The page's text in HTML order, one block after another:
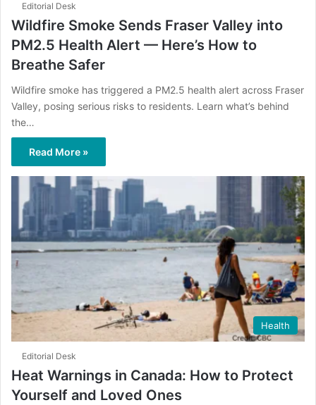
Editorial Desk
Wildfire Smoke Sends Fraser Valley into
PM2.5 Health Alert — Here’s How to
Breathe Safer
Wildfire smoke has triggered a PM2.5 health alert across Fraser
Valley, posing serious risks to residents. Learn what’s behind
the…
Read More »
Health
Editorial Desk
Heat Warnings in Canada: How to Protect
Yourself and Loved Ones